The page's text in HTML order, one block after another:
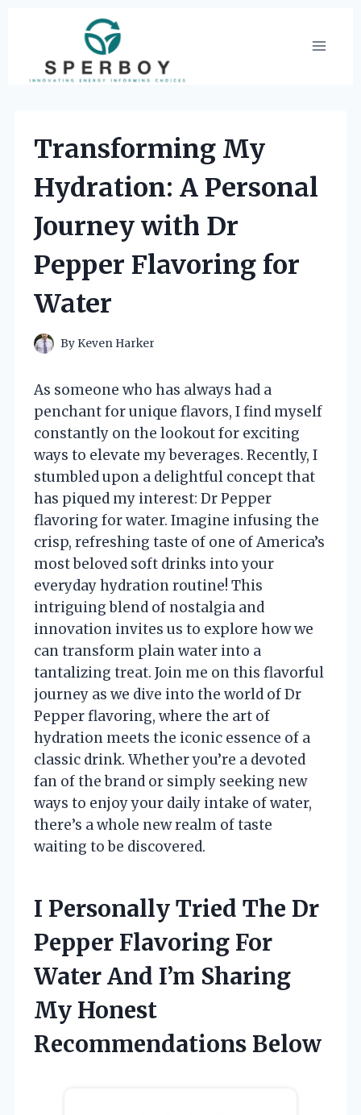
content
Transforming My
Hydration: A Personal
Journey with Dr
Pepper Flavoring for
Water
By Keven Harker
As someone who has always had a
penchant for unique flavors, I find myself
constantly on the lookout for exciting
ways to elevate my beverages. Recently, I
stumbled upon a delightful concept that
has piqued my interest: Dr Pepper
flavoring for water. Imagine infusing the
crisp, refreshing taste of one of America’s
most beloved soft drinks into your
everyday hydration routine! This
intriguing blend of nostalgia and
innovation invites us to explore how we
can transform plain water into a
tantalizing treat. Join me on this flavorful
journey as we dive into the world of Dr
Pepper flavoring, where the art of
hydration meets the iconic essence of a
classic drink. Whether you’re a devoted
fan of the brand or simply seeking new
ways to enjoy your daily intake of water,
there’s a whole new realm of taste
waiting to be discovered.
I Personally Tried The Dr
Pepper Flavoring For
Water And I’m Sharing
My Honest
Recommendations Below